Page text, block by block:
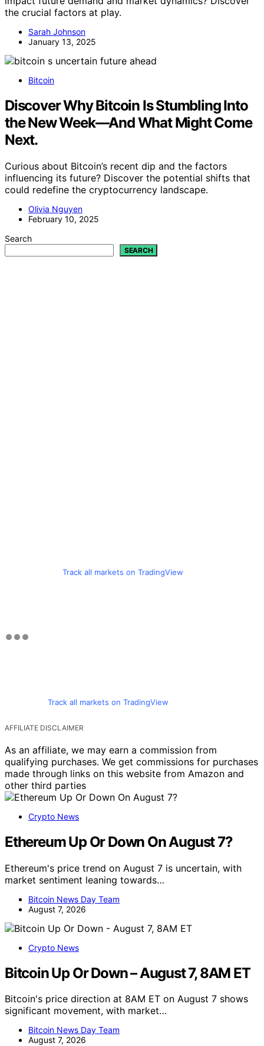
the crucial factors at play.
Sarah Johnson
January 13, 2025
Bitcoin
Discover Why Bitcoin Is Stumbling Into
the New Week—And What Might Come
Next.
Curious about Bitcoin’s recent dip and the factors
influencing its future? Discover the potential shifts that
could redefine the cryptocurrency landscape.
Olivia Nguyen
February 10, 2025
Search
SEARCH
Track all markets on TradingView
Track all markets on TradingView
AFFILIATE DISCLAIMER
As an affiliate, we may earn a commission from
qualifying purchases. We get commissions for purchases
made through links on this website from Amazon and
other third parties
Crypto News
Ethereum Up Or Down On August 7?
Ethereum's price trend on August 7 is uncertain, with
market sentiment leaning towards…
Bitcoin News Day Team
August 7, 2026
Crypto News
Bitcoin Up Or Down – August 7, 8AM ET
Bitcoin's price direction at 8AM ET on August 7 shows
significant movement, with market…
Bitcoin News Day Team
August 7, 2026